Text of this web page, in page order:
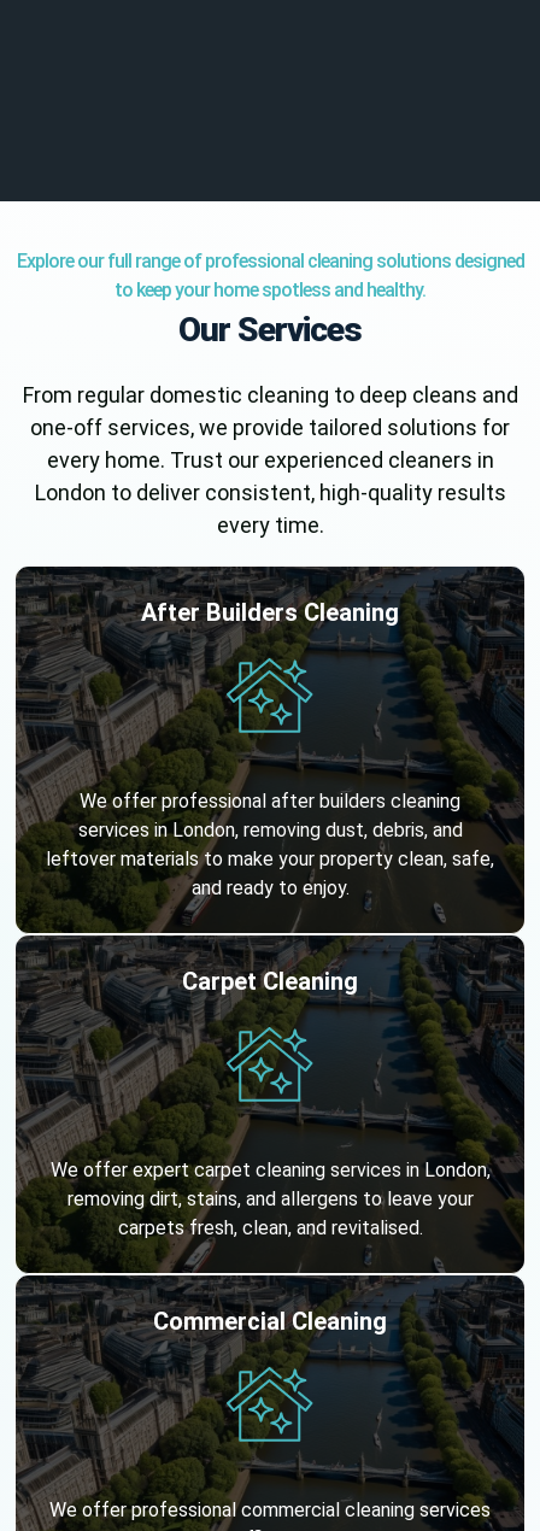
Explore our full range of professional cleaning solutions designed
to keep your home spotless and healthy.
Our Services
From regular domestic cleaning to deep cleans and
one-off services, we provide tailored solutions for
every home. Trust our experienced cleaners in
London to deliver consistent, high-quality results
every time.
After Builders Cleaning
We offer professional after builders cleaning
services in London, removing dust, debris, and
leftover materials to make your property clean, safe,
and ready to enjoy.
Carpet Cleaning
We offer expert carpet cleaning services in London,
removing dirt, stains, and allergens to leave your
carpets fresh, clean, and revitalised.
Commercial Cleaning
We offer professional commercial cleaning services